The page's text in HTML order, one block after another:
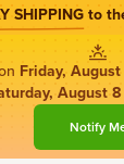
SHIPPING to
Friday,
August
Notify